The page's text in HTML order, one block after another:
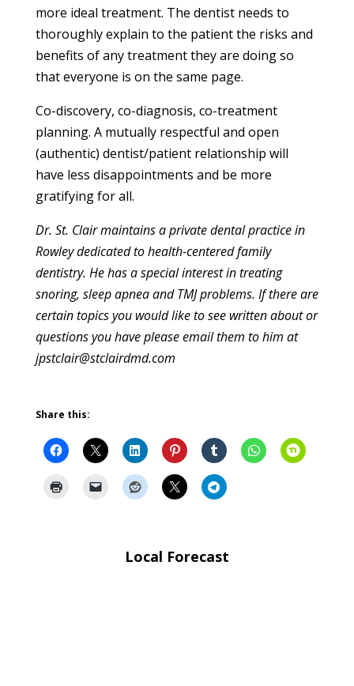
more ideal treatment. The dentist needs to
thoroughly explain to the patient the risks and
benefits of any treatment they are doing so
that everyone is on the same page.
Co-discovery, co-diagnosis, co-treatment
planning. A mutually respectful and open
(authentic) dentist/patient relationship will
have less disappointments and be more
gratifying for all.
Dr. St. Clair maintains a private dental practice in
Rowley dedicated to health-centered family
dentistry. He has a special interest in treating
snoring, sleep apnea and TMJ problems. If there are
certain topics you would like to see written about or
questions you have please email them to him at
jpstclair@stclairdmd.com
Share this:
Local Forecast